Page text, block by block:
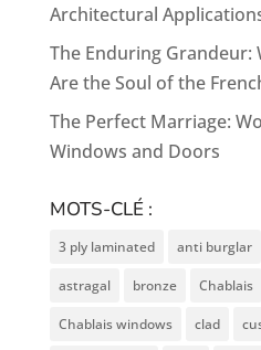
Architectural
The Enduring Grandeur:
Are the Soul of the
The Perfect Marriage:
Windows and Doors
MOTS-CLÉ :
3 ply laminated anti burglar
astragal bronze Chablais
Chablais windows clad